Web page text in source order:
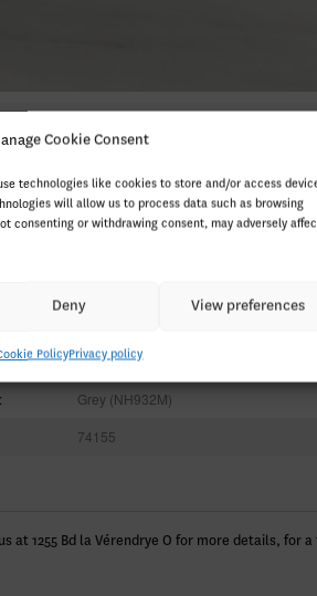
Cookie Consent
technologies like cookies to store and/or access
will allow us to process data such as browsing
consenting or withdrawing consent, may adversely
Deny View preferences
PolicyPrivacy policy
2.0
Grey (NH932M)
74155
at 1255 Bd la Vérendrye O for more details, for